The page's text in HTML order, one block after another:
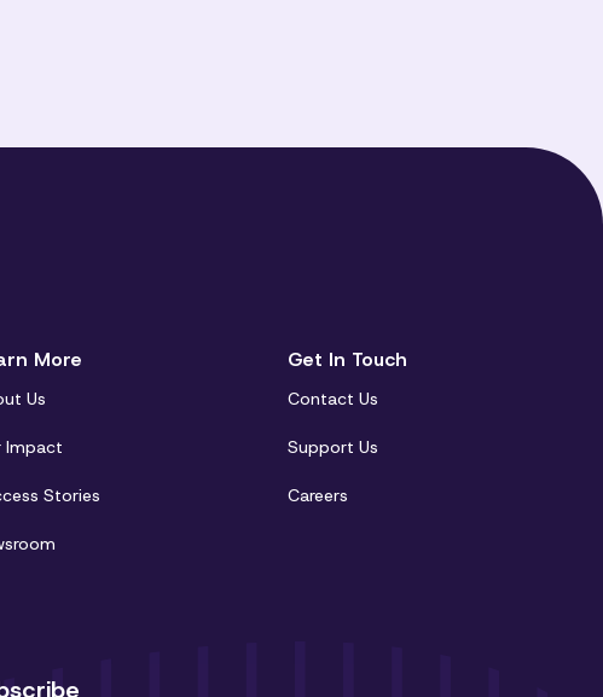
More
Us
Impact
Stories
Get In Touch
Contact Us
Support Us
Careers